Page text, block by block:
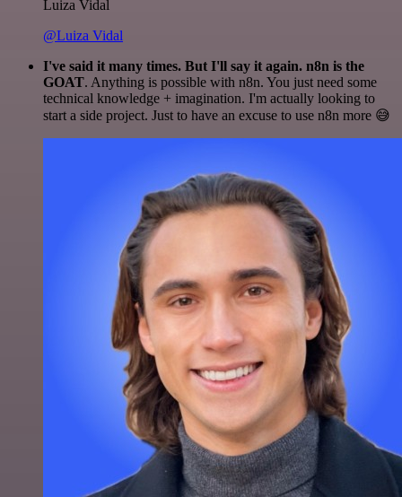
Luiza Vidal
@Luiza Vidal
I've said it many times. But I'll say it again. n8n is the
GOAT. Anything is possible with n8n. You just need some
technical knowledge + imagination. I'm actually looking to
start a side project. Just to have an excuse to use n8n more 😅